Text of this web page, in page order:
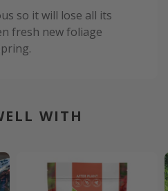
so it will lose all its
fresh new foliage
WITH